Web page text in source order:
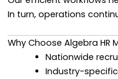
In turn, operations
Why Choose Algebra HR
Nationwide
Industry-